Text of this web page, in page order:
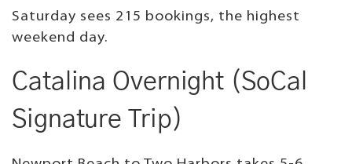
Saturday sees 215 bookings, the highest
weekend day.
Catalina Overnight (SoCal
Signature Trip)